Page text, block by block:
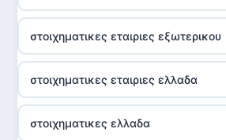
στοιχηματικες εταιριες εξωτερικου
στοιχηματικες εταιριες ελλαδα
στοιχηματικες ελλαδα